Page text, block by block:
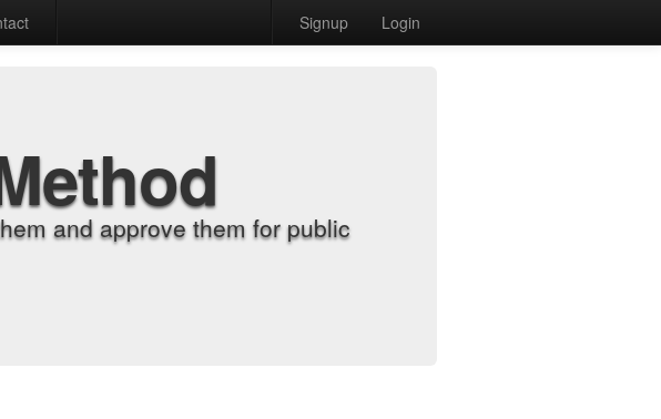
Signup Login
and approve them for public